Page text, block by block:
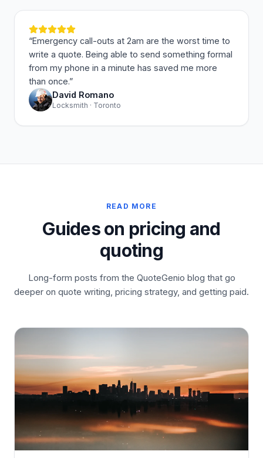
“Emergency call-outs at 2am are the worst time to
write a quote. Being able to send something formal
from my phone in a minute has saved me more
than once.”
David Romano
Locksmith · Toronto
READ MORE
Guides on pricing and
quoting
Long-form posts from the QuoteGenio blog that go
deeper on quote writing, pricing strategy, and getting paid.